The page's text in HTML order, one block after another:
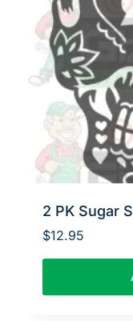
2 PK Sugar
$12.95